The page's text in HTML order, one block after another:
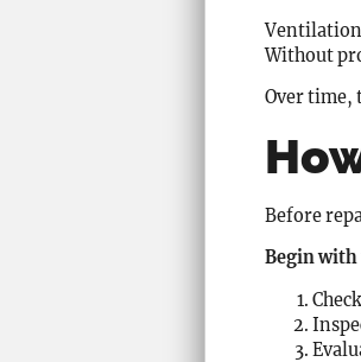
Ventilation
Without
Over time,
Before
Begin with